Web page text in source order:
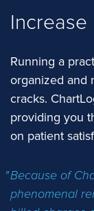
Increase
Running a
organized and
cracks.
providing you
on patient
Because of
phenomenal